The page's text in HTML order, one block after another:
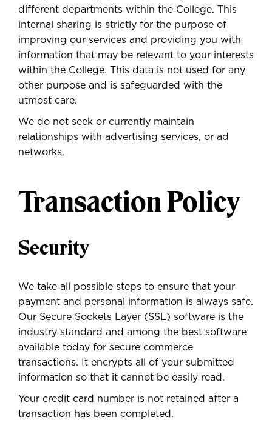
different departments within the College. This
internal sharing is strictly for the purpose of
improving our services and providing you with
information that may be relevant to your interests
within the College. This data is not used for any
other purpose and is safeguarded with the
utmost care.
We do not seek or currently maintain
relationships with advertising services, or ad
networks.
Transaction Policy
Security
We take all possible steps to ensure that your
payment and personal information is always safe.
Our Secure Sockets Layer (SSL) software is the
industry standard and among the best software
available today for secure commerce
transactions. It encrypts all of your submitted
information so that it cannot be easily read.
Your credit card number is not retained after a
transaction has been completed.